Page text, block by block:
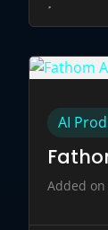
AI
Added on